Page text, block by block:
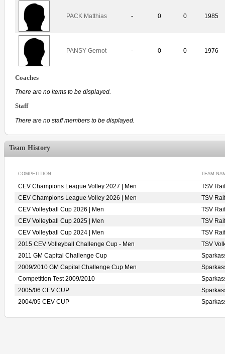
PACK Matthias - 0 0 1985
PANSY Gernot - 0 0 1976
Coaches
There are no items to be displayed.
Staff
There are no staff members to be displayed.
Team History
COMPETITION TEAM
CEV Champions League Volley 2027 | Men
TSV
CEV Champions League Volley 2026 | Men
TSV
CEV Volleyball Cup 2026 | Men
TSV
CEV Volleyball Cup 2025 | Men
TSV
CEV Volleyball Cup 2024 | Men
TSV
2015 CEV Volleyball Challenge Cup - Men
TSV
2011 GM Capital Challenge Cup
2009/2010 GM Capital Challenge Cup Men
Competition Test 2009/2010
2005/06 CEV CUP
2004/05 CEV CUP